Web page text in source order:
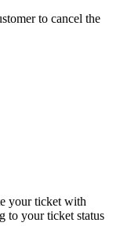
to cancel the
your ticket with
to your ticket status